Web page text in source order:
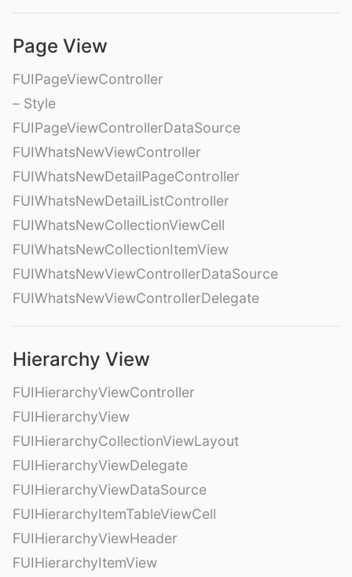
Page View
FUIPageViewController
– Style
FUIPageViewControllerDataSource
FUIWhatsNewViewController
FUIWhatsNewDetailPageController
FUIWhatsNewDetailListController
FUIWhatsNewCollectionViewCell
FUIWhatsNewCollectionItemView
FUIWhatsNewViewControllerDataSource
FUIWhatsNewViewControllerDelegate
Hierarchy View
FUIHierarchyViewController
FUIHierarchyView
FUIHierarchyCollectionViewLayout
FUIHierarchyViewDelegate
FUIHierarchyViewDataSource
FUIHierarchyItemTableViewCell
FUIHierarchyViewHeader
FUIHierarchyItemView